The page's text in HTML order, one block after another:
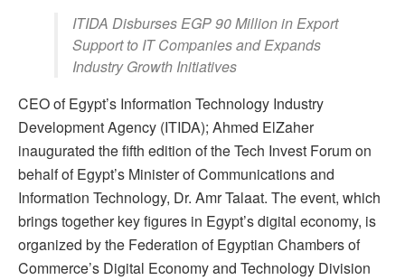
ITIDA Disburses EGP 90 Million in Export
Support to IT Companies and Expands
Industry Growth Initiatives
CEO of Egypt’s Information Technology Industry
Development Agency (ITIDA); Ahmed ElZaher
inaugurated the fifth edition of the Tech Invest Forum on
behalf of Egypt’s Minister of Communications and
Information Technology, Dr. Amr Talaat. The event, which
brings together key figures in Egypt’s digital economy, is
organized by the Federation of Egyptian Chambers of
Commerce’s Digital Economy and Technology Division